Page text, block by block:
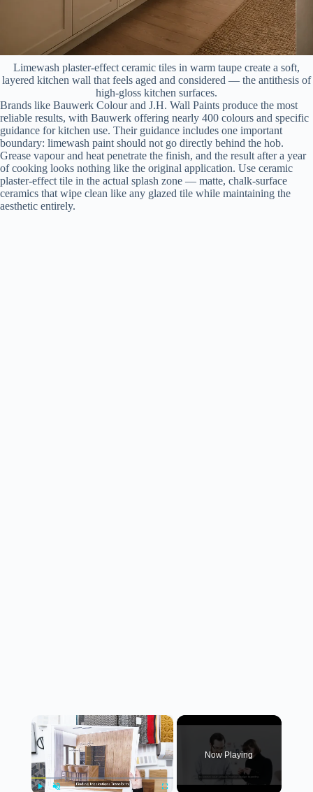
Limewash plaster-effect ceramic tiles in warm taupe create a soft,
layered kitchen wall that feels aged and considered — the antithesis of
high-gloss kitchen surfaces.
Brands like Bauwerk Colour and J.H. Wall Paints produce the most
reliable results, with Bauwerk offering nearly 400 colours and specific
guidance for kitchen use. Their guidance includes one important
boundary: limewash paint should not go directly behind the hob.
Grease vapour and heat penetrate the finish, and the result after a year
of cooking looks nothing like the original application. Use ceramic
plaster-effect tile in the actual splash zone — matte, chalk-surface
ceramics that wipe clean like any glazed tile while maintaining the
aesthetic entirely.
×
Now Playing